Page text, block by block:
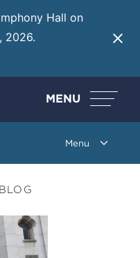
Hall on
2026.
MENU